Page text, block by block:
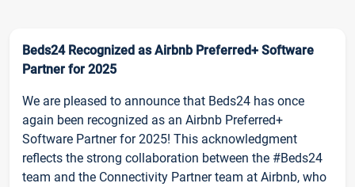
Beds24 Recognized as Airbnb Preferred+ Software
Partner for 2025
We are pleased to announce that Beds24 has once
again been recognized as an Airbnb Preferred+
Software Partner for 2025! This acknowledgment
reflects the strong collaboration between the #Beds24
team and the Connectivity Partner team at Airbnb, who